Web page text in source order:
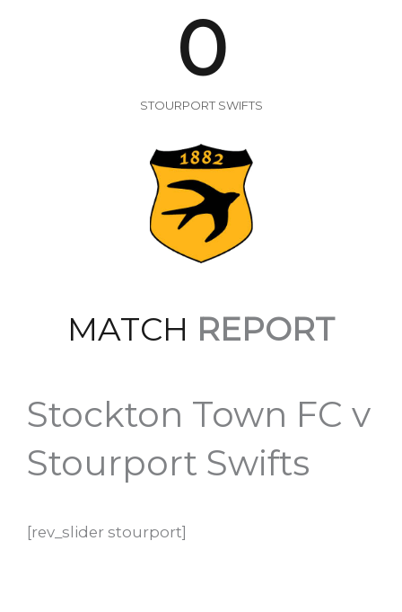
0
STOURPORT SWIFTS
MATCH REPORT
Stockton Town FC v
Stourport Swifts
[rev_slider stourport]